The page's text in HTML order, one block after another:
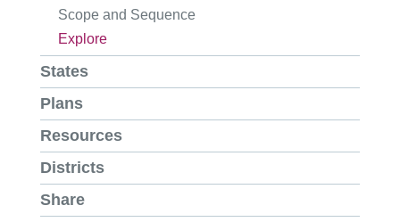
Scope and Sequence
Explore
States
Plans
Resources
Districts
Share